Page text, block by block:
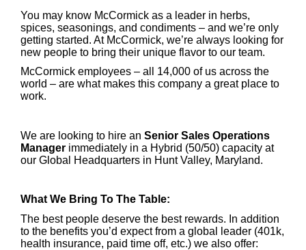
You may know McCormick as a leader in herbs,
spices, seasonings, and condiments – and we’re only
getting started. At McCormick, we’re always looking for
new people to bring their unique flavor to our team.
McCormick employees – all 14,000 of us across the
world – are what makes this company a great place to
work.
We are looking to hire an Senior Sales Operations
Manager immediately in a Hybrid (50/50) capacity at
our Global Headquarters in Hunt Valley, Maryland.
What We Bring To The Table:
The best people deserve the best rewards. In addition
to the benefits you’d expect from a global leader (401k,
health insurance, paid time off, etc.) we also offer: